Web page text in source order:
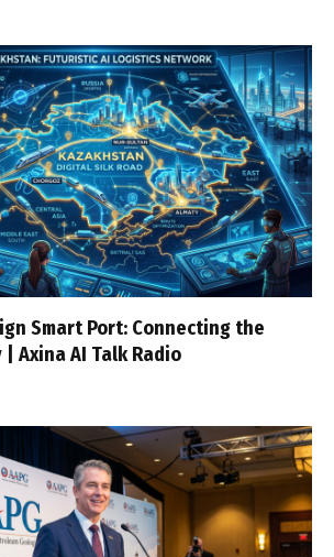
Smart Port: Connecting the
Axina AI Talk Radio